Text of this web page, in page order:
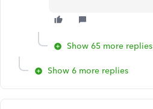
Show 65 more replies
Show 6 more replies